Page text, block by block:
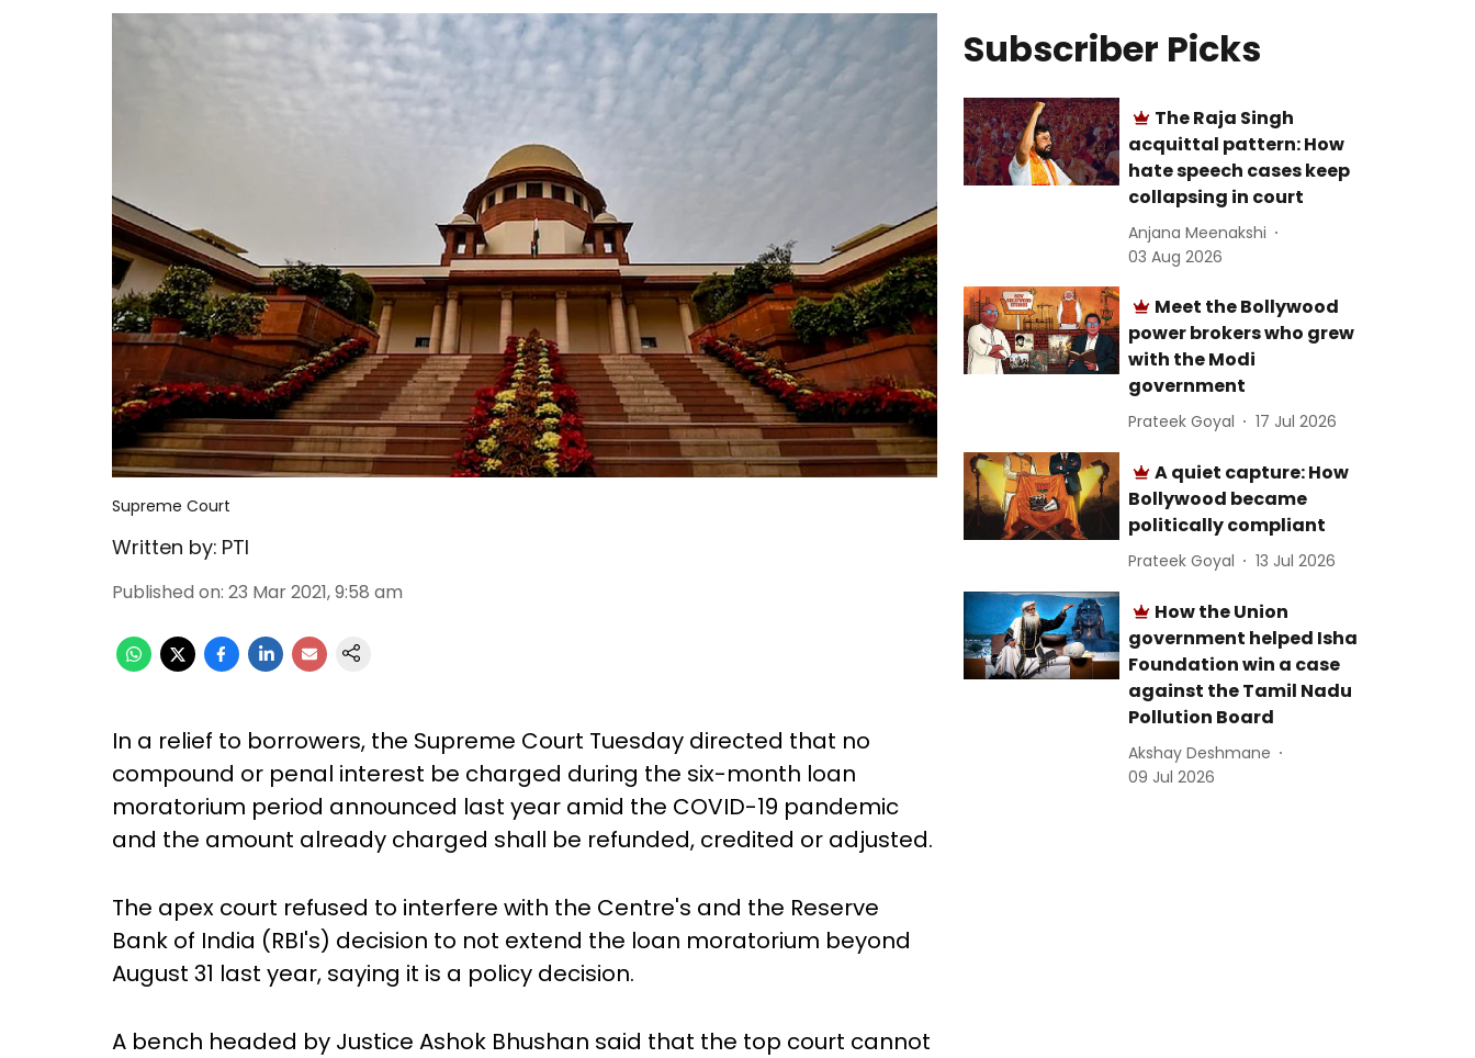
Supreme Court
Written by: PTI
Published on: 23 Mar 2021, 9:58 am
In a relief to borrowers, the Supreme Court Tuesday directed that no
compound or penal interest be charged during the six-month loan
moratorium period announced last year amid the COVID-19 pandemic
and the amount already charged shall be refunded, credited or adjusted.
The apex court refused to interfere with the Centre's and the Reserve
Bank of India (RBI's) decision to not extend the loan moratorium beyond
August 31 last year, saying it is a policy decision.
A bench headed by Justice Ashok Bhushan said that the top court cannot
Subscriber Picks
The Raja Singh
acquittal pattern: How
hate speech cases keep
collapsing in court
Anjana Meenakshi
03 Aug 2026
Meet the Bollywood
power brokers who grew
with the Modi
government
Prateek Goyal 17 Jul 2026
A quiet capture: How
Bollywood became
politically compliant
Prateek Goyal 13 Jul 2026
How the Union
government helped Isha
Foundation win a case
against the Tamil Nadu
Pollution Board
Akshay Deshmane
09 Jul 2026